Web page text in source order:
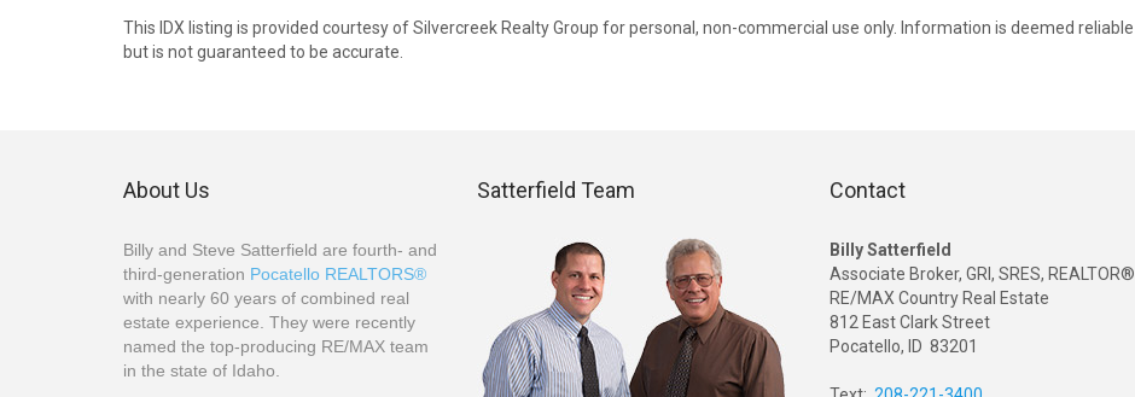
This IDX listing is provided courtesy of Silvercreek Realty Group for personal, non-commercial use only. Information is deemed reliable
but is not guaranteed to be accurate.
About Us
Billy and Steve Satterfield are fourth- and
third-generation Pocatello REALTORS®
with nearly 60 years of combined real
estate experience. They were recently
named the top-producing RE/MAX team
in the state of Idaho.
Satterfield Team Contact
Billy Satterfield
Associate Broker, GRI, SRES, REALTOR®
RE/MAX Country Real Estate
812 East Clark Street
Pocatello, ID 83201